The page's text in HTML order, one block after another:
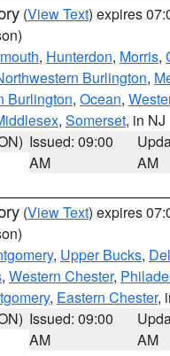
(View Text) expires
, Hunterdon, Morris,
Burlington,
Burlington, Ocean,
, Somerset, in NJ
Issued: 09:00
AM
AM
(View Text) expires
, Upper Bucks,
, Western Chester,
, Eastern Chester,
Issued: 09:00
AM
AM